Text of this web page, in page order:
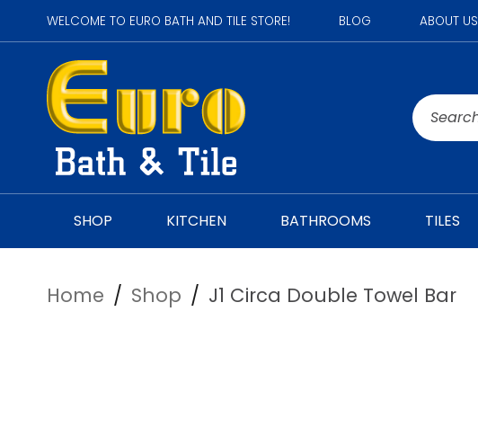
WELCOME TO EURO BATH AND TILE STORE! BLOG ABOUT US
SHOP KITCHEN BATHROOMS TILES
Home / Shop / J1 Circa Double Towel Bar